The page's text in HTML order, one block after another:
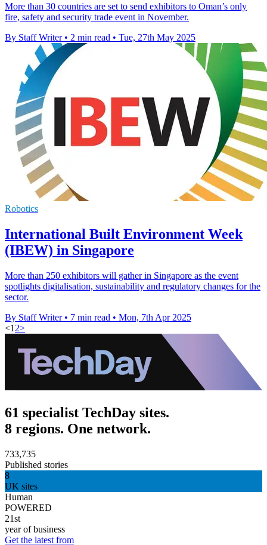
More than 30 countries are set to send exhibitors to Oman’s only
fire, safety and security trade event in November.
By Staff Writer • 2 min read • Tue, 27th May 2025
Robotics
International Built Environment Week
(IBEW) in Singapore
More than 250 exhibitors will gather in Singapore as the event
spotlights digitalisation, sustainability and regulatory changes for the
sector.
By Staff Writer • 7 min read • Mon, 7th Apr 2025
<1 2>
61 specialist TechDay sites.
8 regions. One network.
733,735
Published stories
8
UK sites
Human
POWERED
21st
year of business
Get the latest from